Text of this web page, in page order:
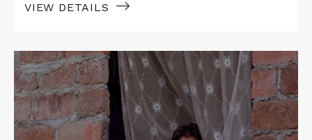
VIEW DETAILS
Read
More
about
BARAKA
in
70mm